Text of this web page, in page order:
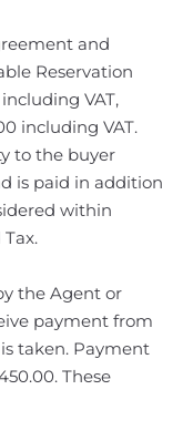
and
Reservation
VAT,
including VAT.
to the buyer
is paid in addition
within
the Agent or
payment from
taken. Payment
These